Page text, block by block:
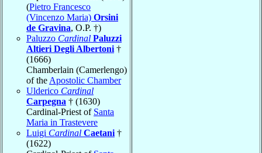
(Pietro Francesco
(Vincenzo Maria) Orsini
de Gravina, O.P. †)
Paluzzo Cardinal Paluzzi
Altieri Degli Albertoni †
(1666)
Chamberlain (Camerlengo)
of the Apostolic Chamber
Ulderico Cardinal
Carpegna † (1630)
Cardinal-Priest of Santa
Maria in Trastevere
Luigi Cardinal Caetani †
(1622)